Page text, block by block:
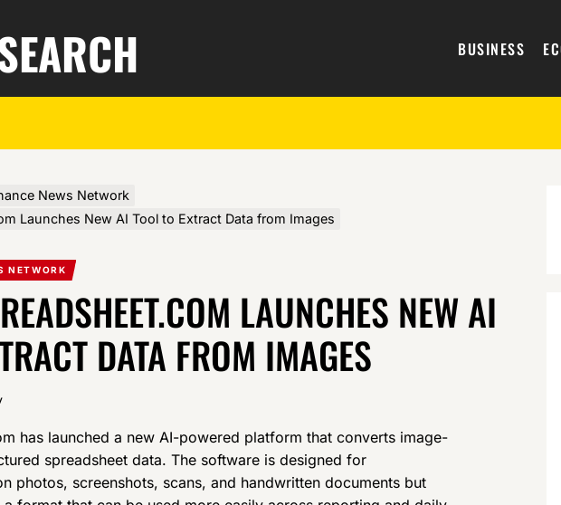
BUSINESS
News Network
Launches New AI Tool to Extract Data from Images
NETWORK
LAUNCHES NEW AI
DATA FROM IMAGES
has launched a new AI-powered platform that converts image-
spreadsheet data. The software is designed for
photos, screenshots, scans, and handwritten documents but